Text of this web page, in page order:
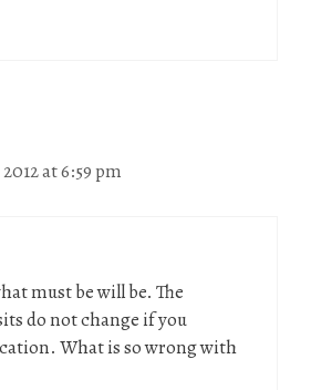
at 6:59 pm
must be will be. The
do not change if you
What is so wrong with